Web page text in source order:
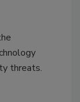
threats.